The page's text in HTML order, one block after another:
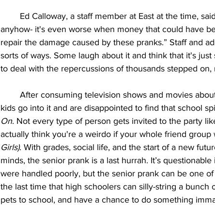
anyhow- it's even worse when money that could have
repair the damage caused by these pranks.” Staff and
sorts of ways. Some laugh about it and think that it's
to deal with the repercussions of thousands stepped
kids go into it and are disappointed to find that school
On. Not every type of person gets invited to the party
actually think you're a weirdo if your whole friend group
Girls). With grades, social life, and the start of a new
minds, the senior prank is a last hurrah. It’s
were handled poorly, but the senior prank can be one
the last time that high schoolers can silly-string a
pets to school, and have a chance to do something